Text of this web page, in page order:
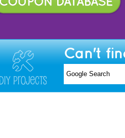
Can't